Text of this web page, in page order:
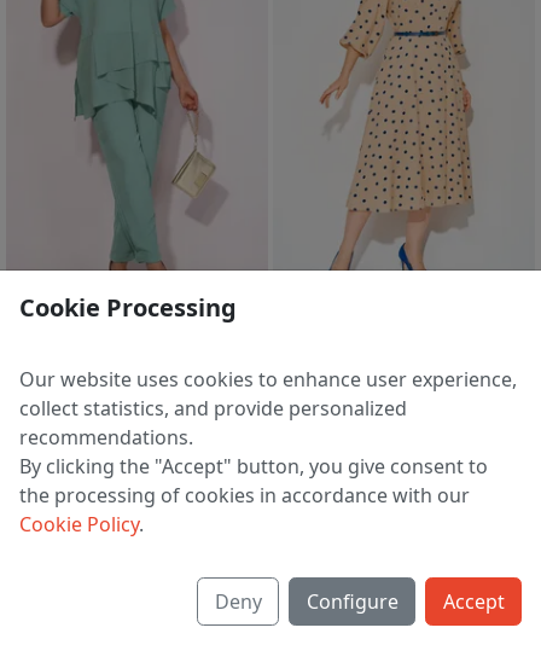
7 424 ₽ 8 249 ₽
EU 44 | 48 | 50
4 941 ₽
EU 46
1 2 3 >
Cookie Processing
Our website uses cookies to enhance user experience,
collect statistics, and provide personalized
recommendations.
By clicking the "Accept" button, you give consent to
the processing of cookies in accordance with our
Cookie Policy.
Deny Configure Accept